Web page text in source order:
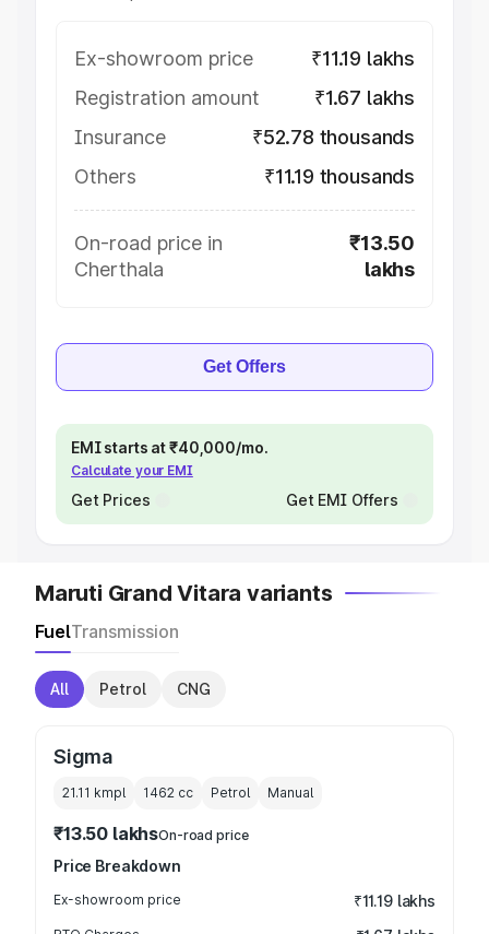
Ex-showroom price
₹11.19 lakhs
Registration amount
₹1.67 lakhs
Insurance
₹52.78 thousands
Others
₹11.19 thousands
On-road price in
Cherthala
₹13.50
lakhs
Get Offers
EMI starts at ₹40,000/mo.
Calculate your EMI
Get Prices Get EMI Offers
Maruti Grand Vitara variants
FuelTransmission
All Petrol CNG
Sigma
21.11 kmpl 1462 cc Petrol Manual
₹13.50 lakhsOn-road price
Price Breakdown
Ex-showroom price ₹11.19 lakhs